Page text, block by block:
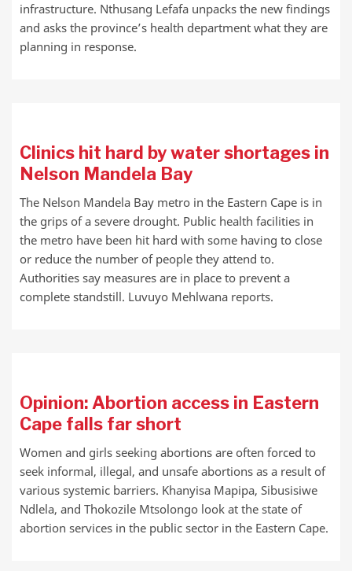
infrastructure. Nthusang Lefafa unpacks the new findings
and asks the province’s health department what they are
planning in response.
Clinics hit hard by water shortages in
Nelson Mandela Bay
The Nelson Mandela Bay metro in the Eastern Cape is in
the grips of a severe drought. Public health facilities in
the metro have been hit hard with some having to close
or reduce the number of people they attend to.
Authorities say measures are in place to prevent a
complete standstill. Luvuyo Mehlwana reports.
Opinion: Abortion access in Eastern
Cape falls far short
Women and girls seeking abortions are often forced to
seek informal, illegal, and unsafe abortions as a result of
various systemic barriers. Khanyisa Mapipa, Sibusisiwe
Ndlela, and Thokozile Mtsolongo look at the state of
abortion services in the public sector in the Eastern Cape.